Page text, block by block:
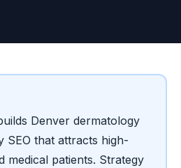
Denver dermatology
SEO that attracts high-
medical patients. Strategy